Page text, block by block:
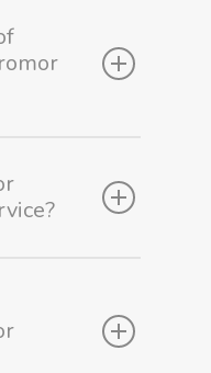
Our Works